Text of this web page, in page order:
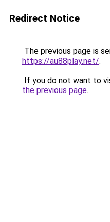
Redirect Notice
The previous page is
https://au88play.net/.
If you do not want to
the previous page.